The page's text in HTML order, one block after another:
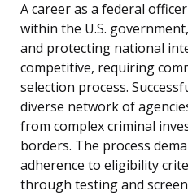
A career as a federal
within the U.S.
and protecting national
competitive, requiring
selection process.
diverse network of
from complex criminal
borders. The process
adherence to eligibility
through testing and